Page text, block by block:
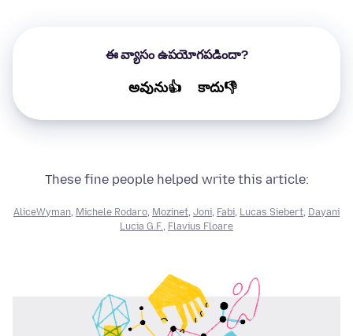
ఈ వ్యాసం ఉపయోగపడిందా?
అవును👍 కాదు👎
These fine people helped write this article:
AliceWyman, Michele Rodaro, Mozinet, Joni, Fabi, Lucas Siebert, Dayani
Lucia G.F., Flavius Floare